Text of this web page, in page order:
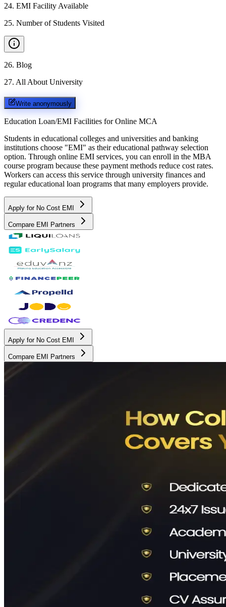
24. EMI Facility Available
25. Number of Students Visited
26. Blog
27. All About University
Write anonymously
Education Loan/EMI Facilities for Online MCA
Students in educational colleges and universities and banking
institutions choose "EMI" as their educational pathway selection
option. Through online EMI services, you can enroll in the MBA
course program because these payment methods reduce cost rates.
Workers can access this service through university finances and
regular educational loan programs that many employers provide.
Apply for No Cost EMI
Compare EMI Partners
Apply for No Cost EMI
Compare EMI Partners